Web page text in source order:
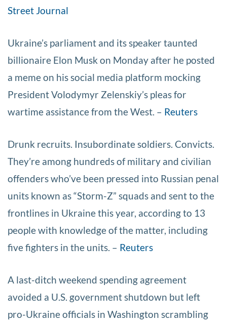
Street Journal
Ukraine’s parliament and its speaker taunted
billionaire Elon Musk on Monday after he posted
a meme on his social media platform mocking
President Volodymyr Zelenskiy’s pleas for
wartime assistance from the West. – Reuters
Drunk recruits. Insubordinate soldiers. Convicts.
They’re among hundreds of military and civilian
offenders who’ve been pressed into Russian penal
units known as “Storm-Z” squads and sent to the
frontlines in Ukraine this year, according to 13
people with knowledge of the matter, including
five fighters in the units. – Reuters
A last-ditch weekend spending agreement
avoided a U.S. government shutdown but left
pro-Ukraine officials in Washington scrambling